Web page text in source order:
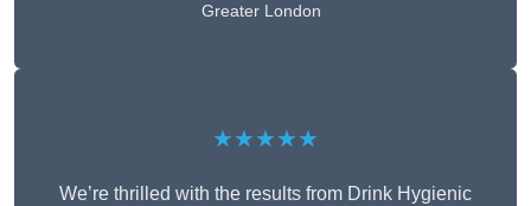
Greater London
★★★★★
We’re thrilled with the results from Drink Hygienic